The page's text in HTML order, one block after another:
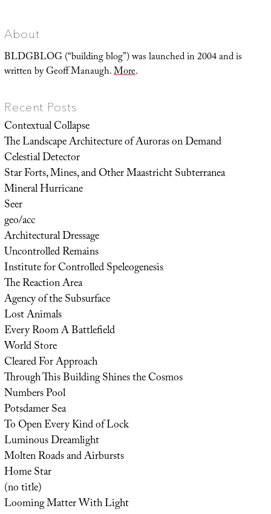
About
BLDGBLOG (“building blog”) was launched in 2004 and is
written by Geoff Manaugh.More.
Recent Posts
Contextual Collapse
The Landscape Architecture of Auroras on Demand
Celestial Detector
Star Forts, Mines, and Other Maastricht Subterranea
Mineral Hurricane
Seer
geo/acc
Architectural Dressage
Uncontrolled Remains
Institute for Controlled Speleogenesis
The Reaction Area
Agency of the Subsurface
Lost Animals
Every Room A Battlefield
World Store
Cleared For Approach
Through This Building Shines the Cosmos
Numbers Pool
Potsdamer Sea
To Open Every Kind of Lock
Luminous Dreamlight
Molten Roads and Airbursts
Home Star
(no title)
Looming Matter With Light